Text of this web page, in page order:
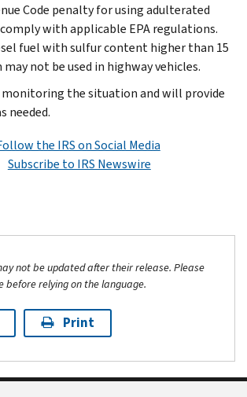
Code penalty for using adulterated
with applicable EPA regulations.
fuel with sulfur content higher than 15
not be used in highway vehicles.
monitoring the situation and will provide
needed.
the IRS on Social Media
Subscribe to IRS Newswire
not be updated after their release. Please
before relying on the language.
Print